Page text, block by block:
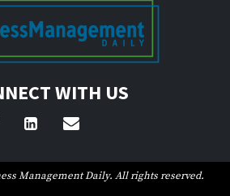
WITH US
Management Daily. All rights reserved.